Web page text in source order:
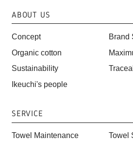
ABOUT US
Concept
Brand
Organic cotton
Sustainability
Ikeuchi's people
SERVICE
Towel Maintenance Towel